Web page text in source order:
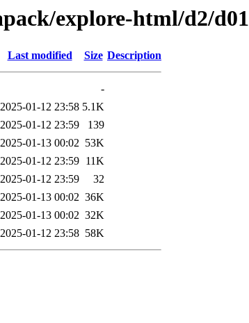
explore-html/d2/d01
Last modified Size Description
-
2025-01-12 23:58 5.1K
2025-01-12 23:59
139
2025-01-13 00:02 53K
2025-01-12 23:59 11K
2025-01-12 23:59
32
2025-01-13 00:02 36K
2025-01-13 00:02 32K
2025-01-12 23:58 58K